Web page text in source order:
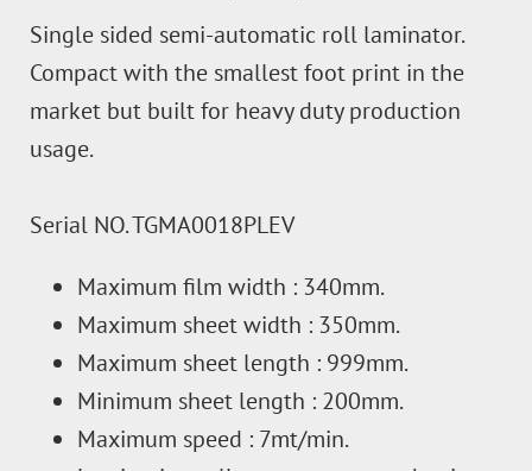
Single sided semi-automatic roll laminator.
Compact with the smallest foot print in the
market but built for heavy duty production
usage.
Serial NO. TGMA0018PLEV
Maximum film width : 340mm.
Maximum sheet width : 350mm.
Maximum sheet length : 999mm.
Minimum sheet length : 200mm.
Maximum speed : 7mt/min.